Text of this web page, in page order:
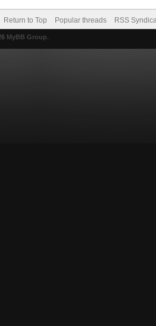
Return to Top Popular threads RSS
MyBB Group